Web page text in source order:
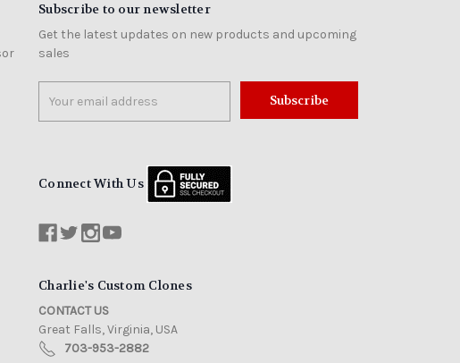
Subscribe to our newsletter
Get the latest updates on new products and upcoming
sales
Address
Connect With Us
Charlie's Custom Clones
CONTACT US
Great Falls, Virginia, USA
703-953-2882